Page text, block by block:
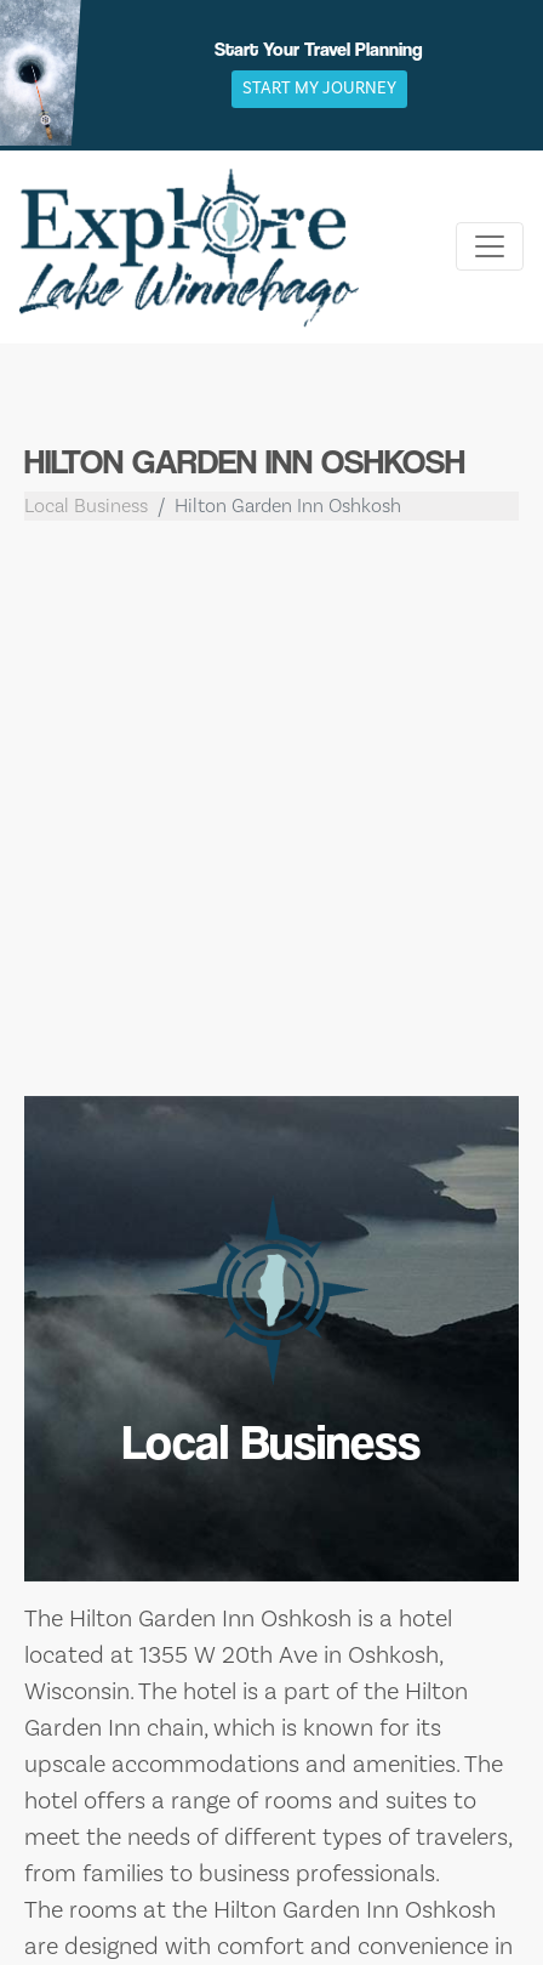
Skip
to
content
Start Your Travel Planning
START MY JOURNEY
HILTON GARDEN INN OSHKOSH
Local Business Hilton Garden Inn Oshkosh
Local Business
The Hilton Garden Inn Oshkosh is a hotel
located at 1355 W 20th Ave in Oshkosh,
Wisconsin. The hotel is a part of the Hilton
Garden Inn chain, which is known for its
upscale accommodations and amenities. The
hotel offers a range of rooms and suites to
meet the needs of different types of travelers,
from families to business professionals.
The rooms at the Hilton Garden Inn Oshkosh
are designed with comfort and convenience in